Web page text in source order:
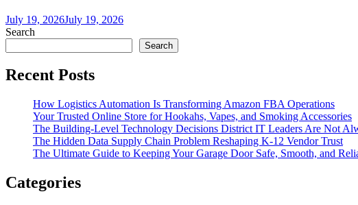
July 19, 2026July 19, 2026
Search
Search
Recent Posts
How Logistics Automation Is Transforming Amazon FBA Operations
Your Trusted Online Store for Hookahs, Vapes, and Smoking Accessories
The Building-Level Technology Decisions District IT Leaders Are Not
The Hidden Data Supply Chain Problem Reshaping K-12 Vendor Trust
The Ultimate Guide to Keeping Your Garage Door Safe, Smooth, and
Categories